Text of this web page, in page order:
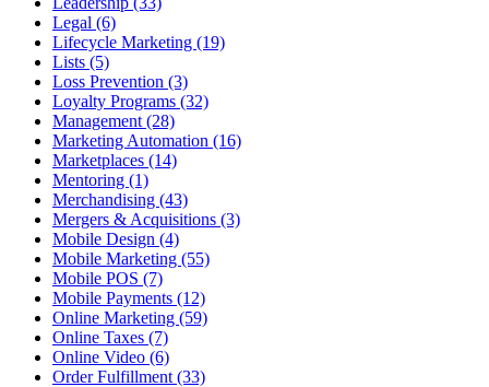
Legal (6)
Lifecycle Marketing (19)
Lists (5)
Loss Prevention (3)
Loyalty Programs (32)
Management (28)
Marketing Automation (16)
Marketplaces (14)
Mentoring (1)
Merchandising (43)
Mergers & Acquisitions (3)
Mobile Design (4)
Mobile Marketing (55)
Mobile POS (7)
Mobile Payments (12)
Online Marketing (59)
Online Taxes (7)
Online Video (6)
Order Fulfillment (33)